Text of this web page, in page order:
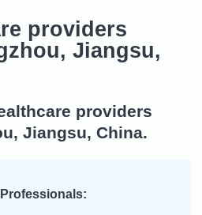
providers
Jiangsu,
providers
Jiangsu, China.